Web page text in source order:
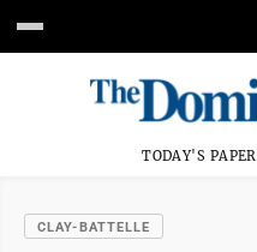
TODAY'S PAPER
CLAY-BATTELLE